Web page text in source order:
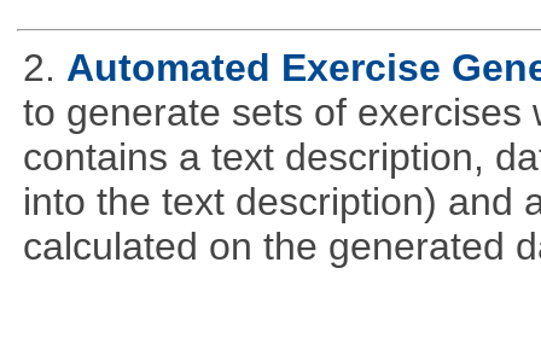
2. Automated Exercise
to generate sets of exercises
contains a text description,
into the text description) and
calculated on the generated